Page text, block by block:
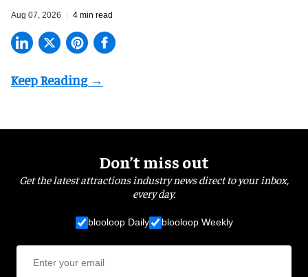
Aug 07, 2026 4 min read
Don’t miss out
Get the latest attractions industry news direct to your inbox,
every day.
blooloop Daily blooloop Weekly